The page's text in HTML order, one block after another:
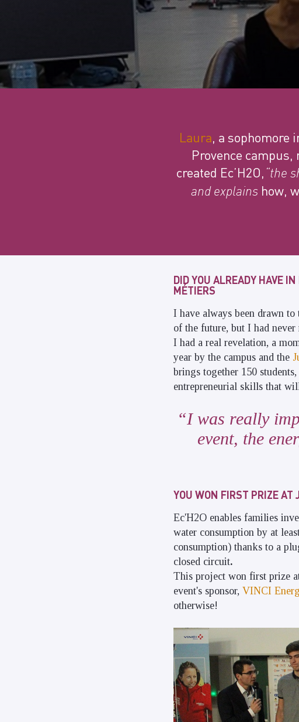
Laura, a sophomore
Provence
created Ec’H2O,“the
and explains how,
DID YOU ALREADY HAVE
MÉTIERS
I have always been drawn
of the future, but I had
I had a real revelation, a
year by the campus and the
brings together 150
entrepreneurial skills that
I was really
event, the
YOU WON FIRST PRIZE AT
Ec'H2O enables families
water consumption by at
consumption) thanks to a
closed circuit.
This project won first prize
event's sponsor, VINCI
otherwise!